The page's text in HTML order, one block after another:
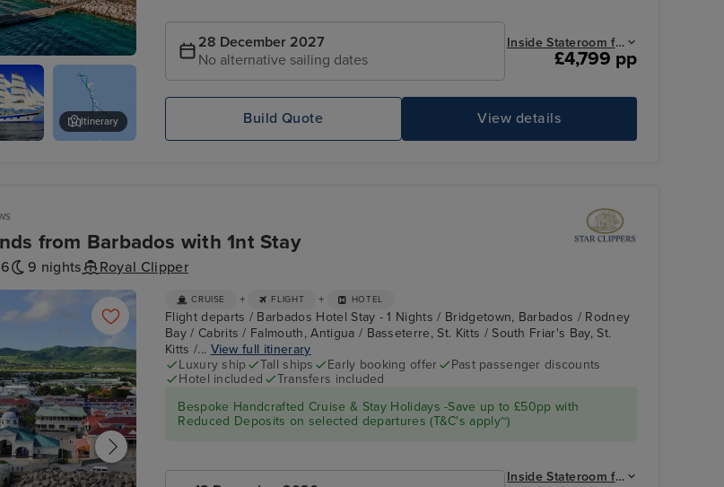
Itinerary
28 December 2027
No alternative sailing dates
Inside Stateroom from
£4,799 pp
View details
Build Quote
from Barbados with 1nt Stay
9 nights Royal Clipper
CRUISE + FLIGHT + HOTEL
Flight departs / Barbados Hotel Stay - 1 Nights / Bridgetown, Barbados / Rodney
Bay / Cabrits / Falmouth, Antigua / Basseterre, St. Kitts / South Friar's Bay, St.
Kitts /... View full itinerary
Luxury ship
Tall ships Early booking offer
Past passenger discounts
Hotel included
Transfers included
Bespoke Handcrafted Cruise & Stay Holidays -Save up to £50pp with
Reduced Deposits on selected departures (T&C's apply~)
Inside Stateroom from